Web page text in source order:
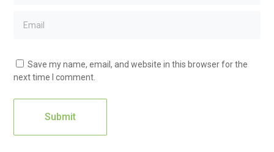
Save my name, email, and website in this browser for the
next time I comment.